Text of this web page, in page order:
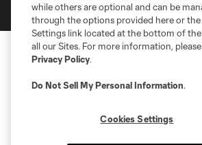
MLS or are used with the permission of their
is forbidden.
while others are optional and can be
through the options provided here or
Settings link located at the bottom of
all our Sites. For more information,
Privacy Policy.
Do Not Sell My Personal Information.
Cookies Settings